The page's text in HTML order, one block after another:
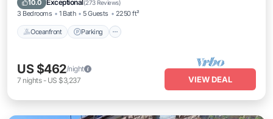
10.0 Exceptional (273 Reviews)
3 Bedrooms 1 Bath 5 Guests 2250 ft²
Oceanfront Parking
US $462/night
7 nights- US $3,237 VIEW DEAL